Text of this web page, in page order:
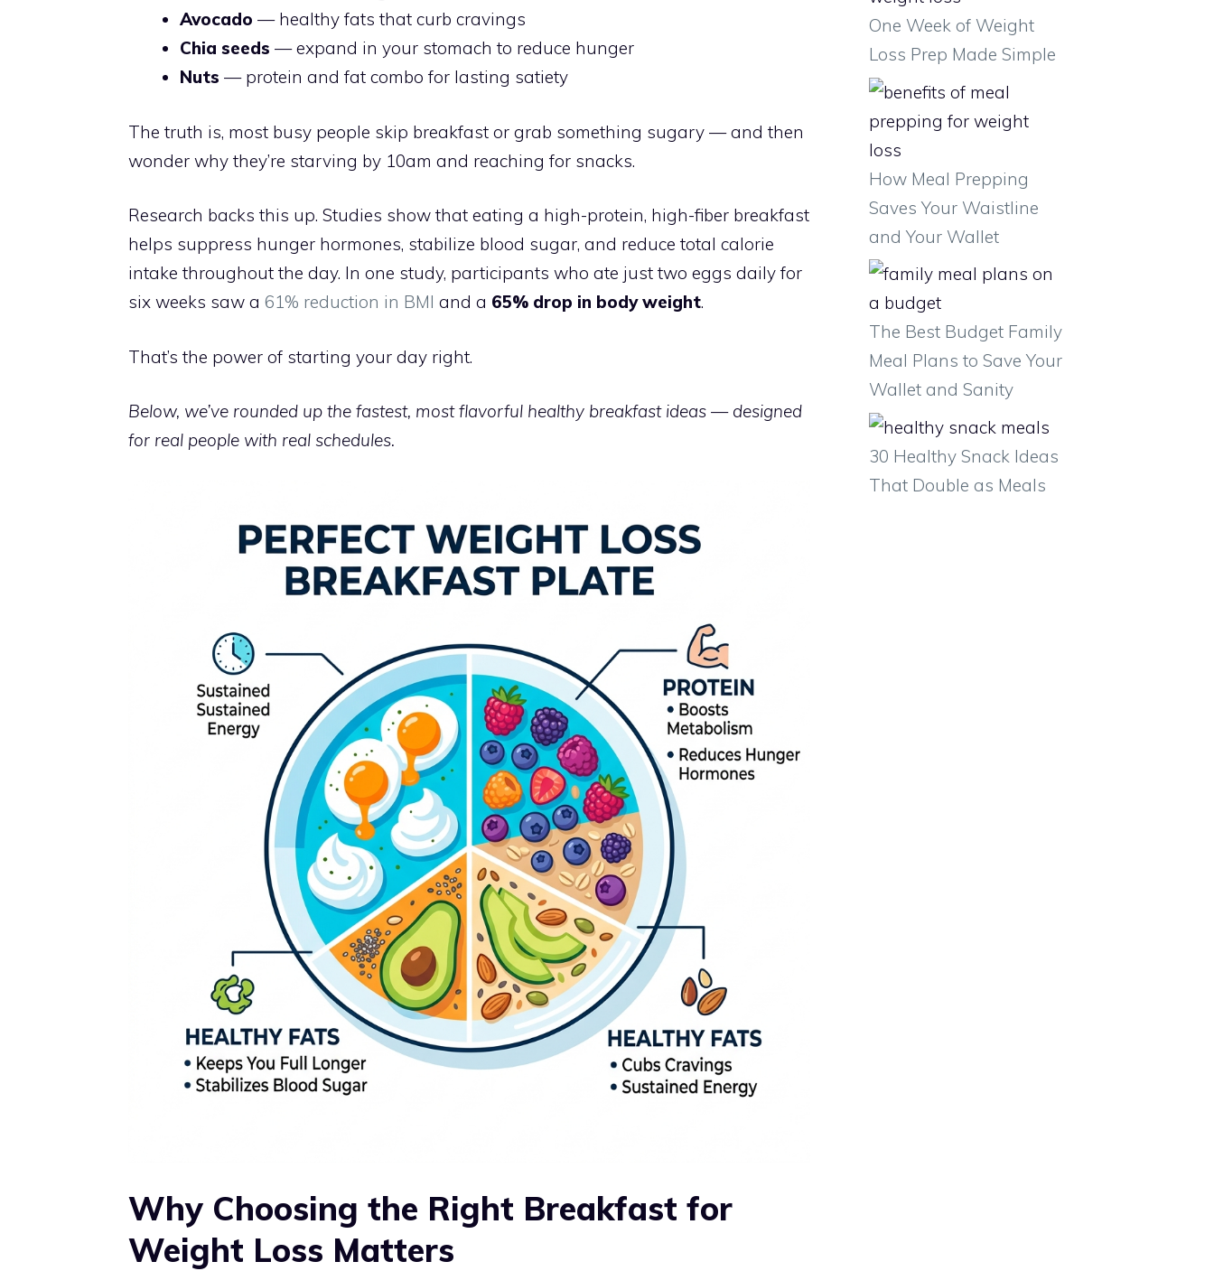
Avocado — healthy fats that curb cravings
Chia seeds — expand in your stomach to reduce hunger
Nuts — protein and fat combo for lasting satiety
The truth is, most busy people skip breakfast or grab something sugary — and then
wonder why they’re starving by 10am and reaching for snacks.
Research backs this up. Studies show that eating a high-protein, high-fiber breakfast
helps suppress hunger hormones, stabilize blood sugar, and reduce total calorie
intake throughout the day. In one study, participants who ate just two eggs daily for
six weeks saw a 61% reduction in BMI and a 65% drop in body weight.
That’s the power of starting your day right.
Below, we’ve rounded up the fastest, most flavorful healthy breakfast ideas — designed
for real people with real schedules.
Why Choosing the Right Breakfast for
Weight Loss Matters
One Week of Weight
Loss Prep Made Simple
How Meal Prepping
Saves Your Waistline
and Your Wallet
The Best Budget Family
Meal Plans to Save Your
Wallet and Sanity
30 Healthy Snack Ideas
That Double as Meals